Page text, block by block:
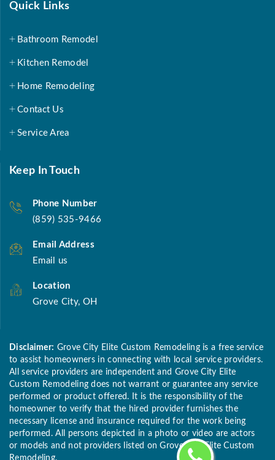
Quick Links
Bathroom Remodel
Kitchen Remodel
Home Remodeling
Contact Us
Service Area
Keep In Touch
Phone Number
(859) 535-9466
Email Address
Email us
Location
Grove City, OH
Disclaimer: Grove City Elite Custom Remodeling is a free service
to assist homeowners in connecting with local service providers.
All service providers are independent and Grove City Elite
Custom Remodeling does not warrant or guarantee any service
performed or product offered. It is the responsibility of the
homeowner to verify that the hired provider furnishes the
necessary license and insurance required for the work being
performed. All persons depicted in a photo or video are actors
or models and not providers listed on Grove City Elite Custom